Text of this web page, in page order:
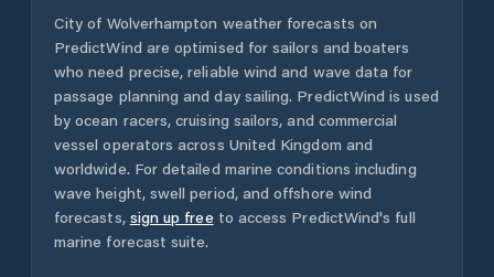
City of Wolverhampton weather forecasts on
PredictWind are optimised for sailors and boaters
who need precise, reliable wind and wave data for
passage planning and day sailing. PredictWind is used
by ocean racers, cruising sailors, and commercial
vessel operators across United Kingdom and
worldwide. For detailed marine conditions including
wave height, swell period, and offshore wind
forecasts, sign up free to access PredictWind's full
marine forecast suite.